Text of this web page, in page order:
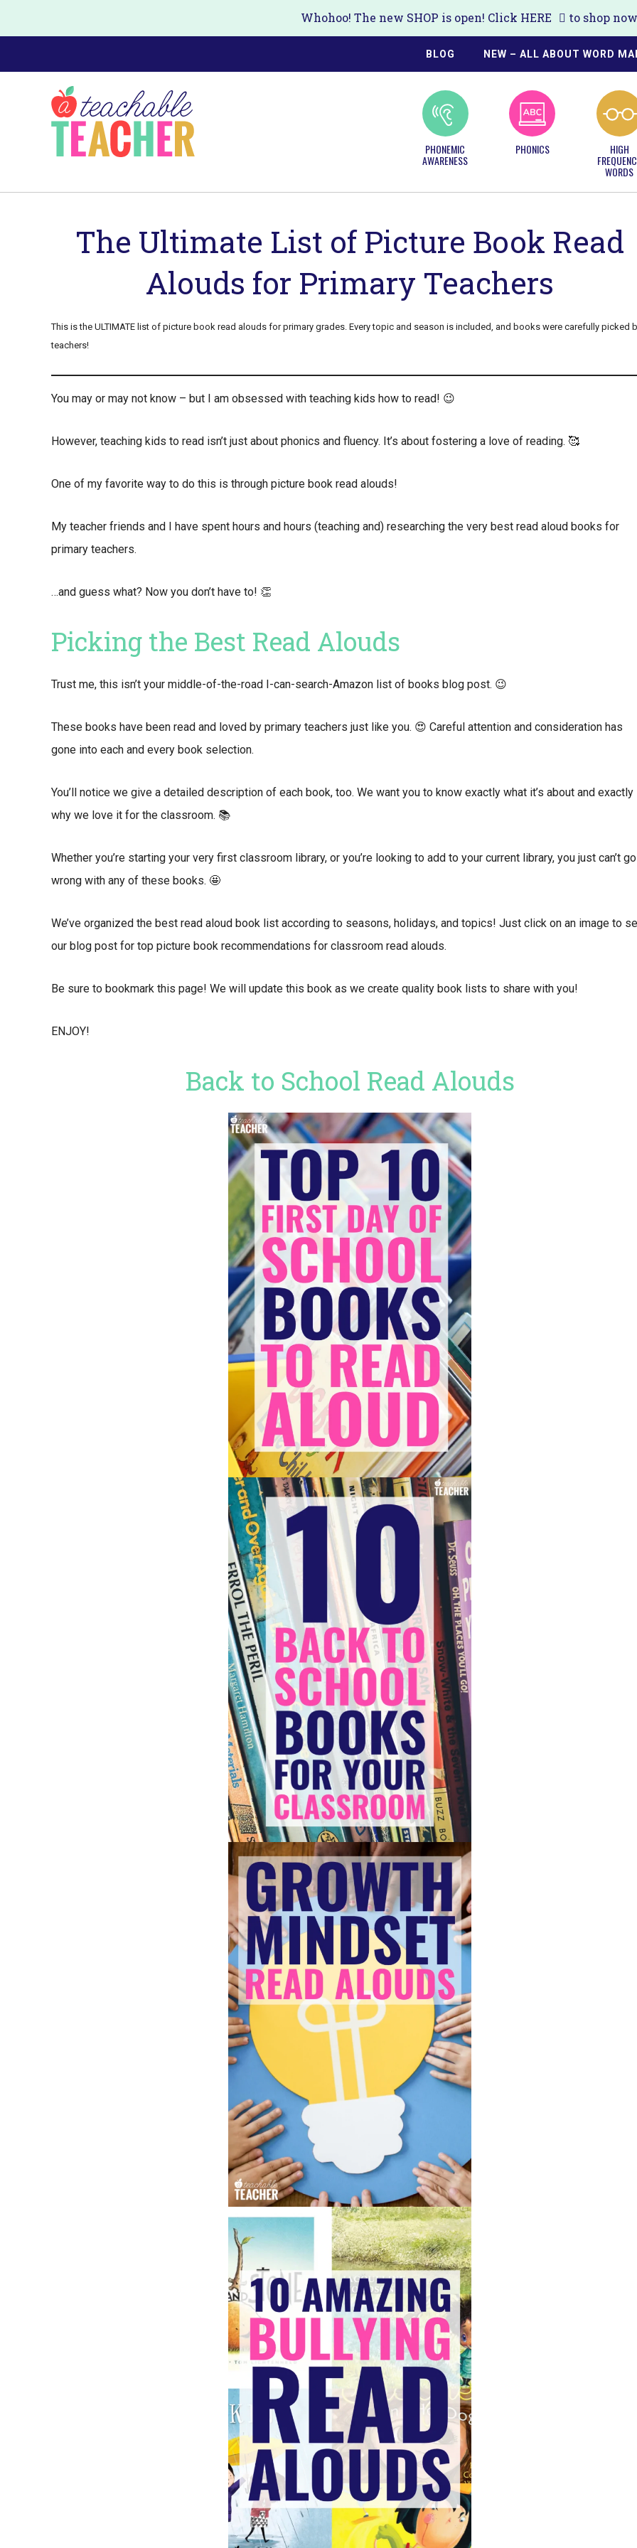
to
to
Whohoo! The new SHOP is open! Click HERE to shop
BLOG NEW – ALL ABOUT WORD
PHONEMIC
AWARENESS
PHONICS HIGH
WORDS
The Ultimate List of Picture Book Read
Alouds for Primary Teachers
This is the ULTIMATE list of picture book read alouds for primary grades. Every topic and season is included, and books were carefully picked
teachers!
You may or may not know – but I am obsessed with teaching kids how to read! 😉
However, teaching kids to read isn’t just about phonics and fluency. It’s about fostering a love of reading. 🥰
One of my favorite way to do this is through picture book read alouds!
My teacher friends and I have spent hours and hours (teaching and) researching the very best read aloud books for
primary teachers.
…and guess what? Now you don’t have to! 👏
Picking the Best Read Alouds
Trust me, this isn’t your middle-of-the-road I-can-search-Amazon list of books blog post. 😉
These books have been read and loved by primary teachers just like you. 😍 Careful attention and consideration has
gone into each and every book selection.
You’ll notice we give a detailed description of each book, too. We want you to know exactly what it’s about and exactly
why we love it for the classroom. 📚
Whether you’re starting your very first classroom library, or you’re looking to add to your current library, you just can’t go
wrong with any of these books. 🤩
We’ve organized the best read aloud book list according to seasons, holidays, and topics! Just click on an image to
our blog post for top picture book recommendations for classroom read alouds.
Be sure to bookmark this page! We will update this book as we create quality book lists to share with you!
ENJOY!
Back to School Read Alouds